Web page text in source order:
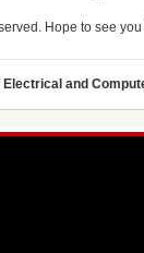
Hope to see
Electrical and